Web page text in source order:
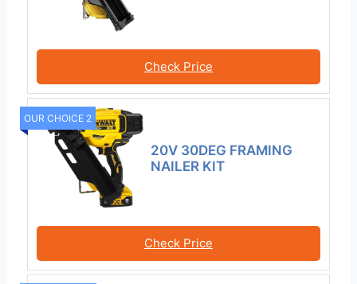
Check Price
OUR CHOICE 2
20V 30DEG FRAMING
NAILER KIT
Check Price